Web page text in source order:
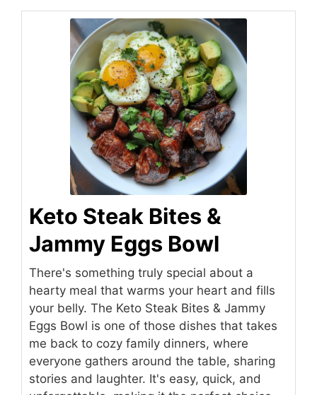
Keto Steak Bites &
Jammy Eggs Bowl
There's something truly special about a
hearty meal that warms your heart and fills
your belly. The Keto Steak Bites & Jammy
Eggs Bowl is one of those dishes that takes
me back to cozy family dinners, where
everyone gathers around the table, sharing
stories and laughter. It's easy, quick, and